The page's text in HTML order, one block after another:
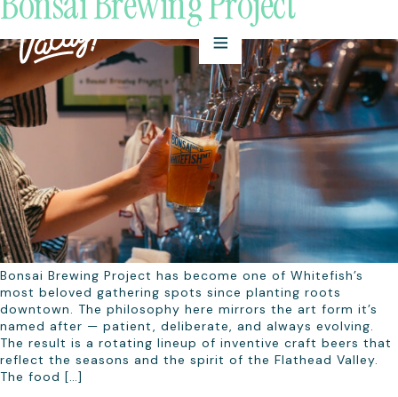
Bonsai Brewing Project has become one of Whitefish’s
most beloved gathering spots since planting roots
downtown. The philosophy here mirrors the art form it’s
named after — patient, deliberate, and always evolving.
The result is a rotating lineup of inventive craft beers that
reflect the seasons and the spirit of the Flathead Valley.
The food […]